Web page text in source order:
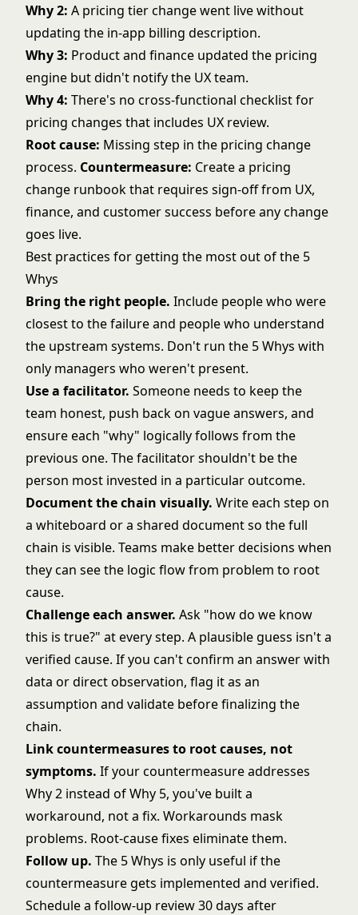
Why 2: A pricing tier change went live without
updating the in-app billing description.
Why 3: Product and finance updated the pricing
engine but didn't notify the UX team.
Why 4: There's no cross-functional checklist for
pricing changes that includes UX review.
Root cause: Missing step in the pricing change
process. Countermeasure: Create a pricing
change runbook that requires sign-off from UX,
finance, and customer success before any change
goes live.
Best practices for getting the most out of the 5
Whys
Bring the right people. Include people who were
closest to the failure and people who understand
the upstream systems. Don't run the 5 Whys with
only managers who weren't present.
Use a facilitator. Someone needs to keep the
team honest, push back on vague answers, and
ensure each "why" logically follows from the
previous one. The facilitator shouldn't be the
person most invested in a particular outcome.
Document the chain visually. Write each step on
a whiteboard or a shared document so the full
chain is visible. Teams make better decisions when
they can see the logic flow from problem to root
cause.
Challenge each answer. Ask "how do we know
this is true?" at every step. A plausible guess isn't a
verified cause. If you can't confirm an answer with
data or direct observation, flag it as an
assumption and validate before finalizing the
chain.
Link countermeasures to root causes, not
symptoms. If your countermeasure addresses
Why 2 instead of Why 5, you've built a
workaround, not a fix. Workarounds mask
problems. Root-cause fixes eliminate them.
Follow up. The 5 Whys is only useful if the
countermeasure gets implemented and verified.
Schedule a follow-up review 30 days after